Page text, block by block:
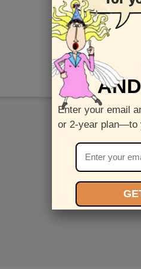
Enter your email
or 2-year plan—to